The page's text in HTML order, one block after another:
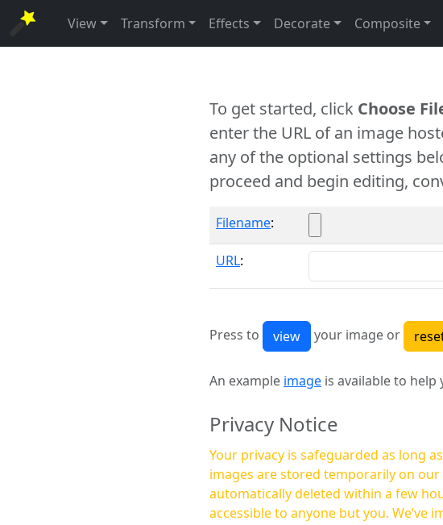
View Transform Effects Decorate Composite
To get started, click Choose
enter the URL of an image
any of the optional settings
proceed and begin editing,
Filename:
URL:
Press to your image or
An example image is available to
Privacy Notice
Your privacy is safeguarded as long
images are stored temporarily on
automatically deleted within a few hours—no manual
accessible to anyone but you.